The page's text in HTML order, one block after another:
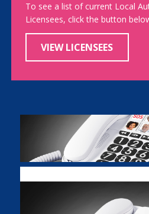
To see a list of current Local
Licensees, click the button
VIEW LICENSEES